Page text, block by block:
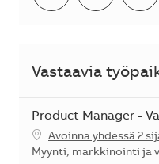
Vastaavia
Product Manager -
Avoinna yhdessä 2
Kategoria
Myynti, markkinointi ja